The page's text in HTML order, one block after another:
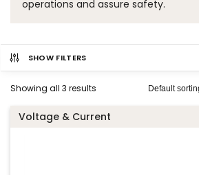
operations and assure safety.
SHOW FILTERS
Showing all 3 results
Voltage & Current